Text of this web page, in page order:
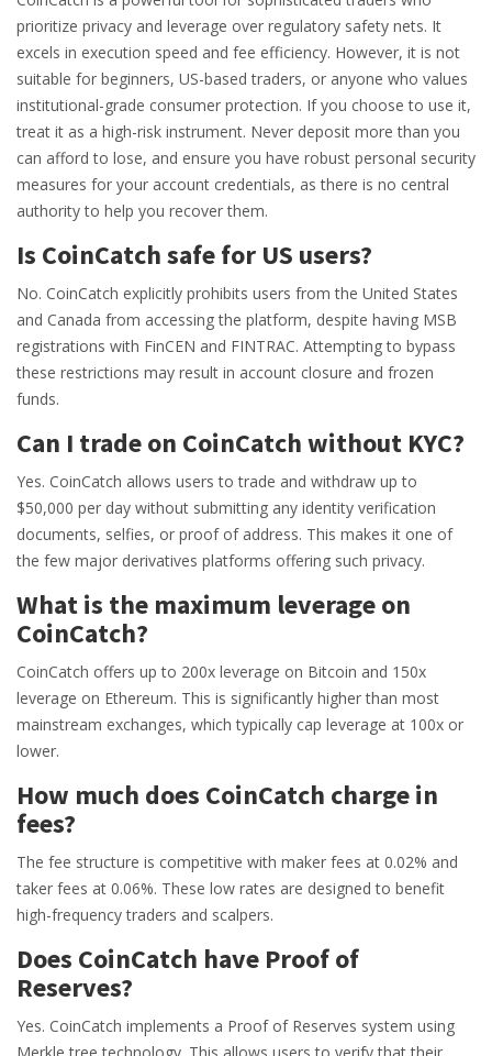
prioritize privacy and leverage over regulatory safety nets. It
excels in execution speed and fee efficiency. However, it is not
suitable for beginners, US-based traders, or anyone who values
institutional-grade consumer protection. If you choose to use it,
treat it as a high-risk instrument. Never deposit more than you
can afford to lose, and ensure you have robust personal security
measures for your account credentials, as there is no central
authority to help you recover them.
Is CoinCatch safe for US users?
No. CoinCatch explicitly prohibits users from the United States
and Canada from accessing the platform, despite having MSB
registrations with FinCEN and FINTRAC. Attempting to bypass
these restrictions may result in account closure and frozen
funds.
Can I trade on CoinCatch without KYC?
Yes. CoinCatch allows users to trade and withdraw up to
$50,000 per day without submitting any identity verification
documents, selfies, or proof of address. This makes it one of
the few major derivatives platforms offering such privacy.
What is the maximum leverage on
CoinCatch?
CoinCatch offers up to 200x leverage on Bitcoin and 150x
leverage on Ethereum. This is significantly higher than most
mainstream exchanges, which typically cap leverage at 100x or
lower.
How much does CoinCatch charge in
fees?
The fee structure is competitive with maker fees at 0.02% and
taker fees at 0.06%. These low rates are designed to benefit
high-frequency traders and scalpers.
Does CoinCatch have Proof of
Reserves?
Yes. CoinCatch implements a Proof of Reserves system using